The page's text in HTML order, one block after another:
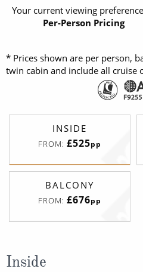
Your current viewing
Per-Person Pricing
* Prices shown are per person,
twin cabin and include all cruise
INSIDE
FROM: £525pp
BALCONY
FROM: £676pp
Inside